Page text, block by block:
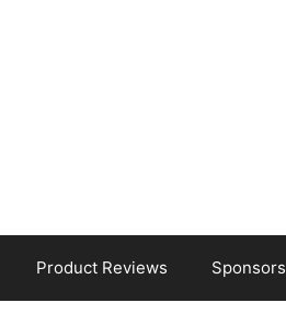
Product Reviews Sponsors